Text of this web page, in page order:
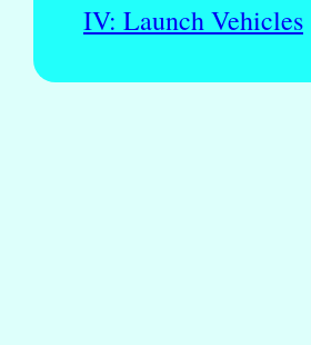
IV: Launch Vehicles